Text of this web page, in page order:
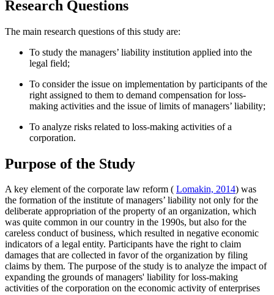
Research Questions
The main research questions of this study are:
To study the managers’ liability institution applied into the
legal field;
To consider the issue on implementation by participants of the
right assigned to them to demand compensation for loss-
making activities and the issue of limits of managers’ liability;
To analyze risks related to loss-making activities of a
corporation.
Purpose of the Study
A key element of the corporate law reform ( Lomakin, 2014) was
the formation of the institute of managers’ liability not only for the
deliberate appropriation of the property of an organization, which
was quite common in our country in the 1990s, but also for the
careless conduct of business, which resulted in negative economic
indicators of a legal entity. Participants have the right to claim
damages that are collected in favor of the organization by filing
claims by them. The purpose of the study is to analyze the impact of
expanding the grounds of managers' liability for loss-making
activities of the corporation on the economic activity of enterprises